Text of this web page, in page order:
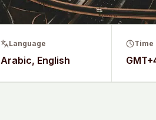
Language
Arabic, English
Time